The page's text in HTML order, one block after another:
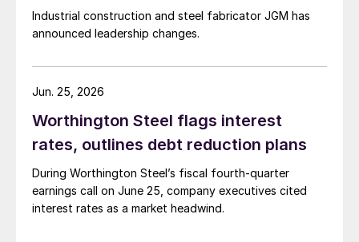
Industrial construction and steel fabricator JGM has
announced leadership changes.
Worthington Steel flags interest
rates, outlines debt reduction plans
During Worthington Steel’s fiscal fourth-quarter
earnings call on June 25, company executives cited
interest rates as a market headwind.
Jun. 25, 2026